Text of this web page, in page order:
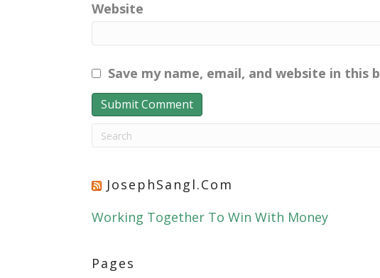
Website
Save my name, email, and website in
JosephSangl.com
Working Together To Win With Money
Pages